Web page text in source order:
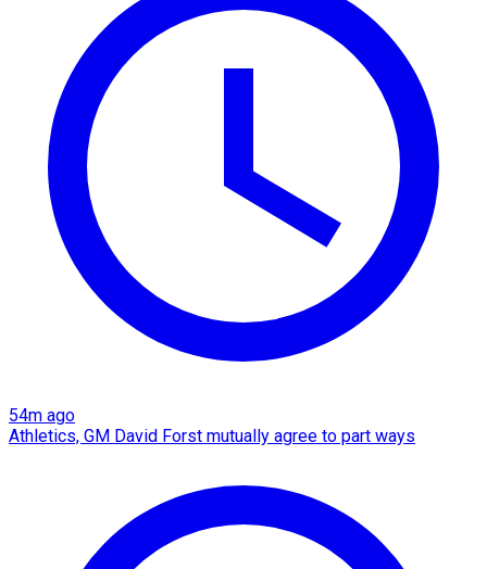
54m ago
Athletics, GM David Forst mutually agree to part ways